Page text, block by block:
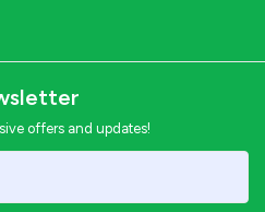
offers and updates!